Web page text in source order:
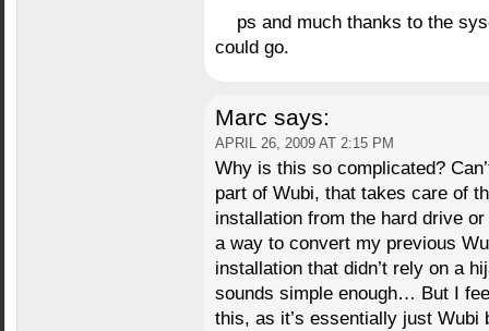
ps and much thanks to the
could go.
Marc says:
APRIL 26, 2009 AT 2:15 PM
Why is this so complicated?
part of Wubi, that takes care of
installation from the hard drive
a way to convert my previous
installation that didn’t rely on a
sounds simple enough… But I
this, as it’s essentially just